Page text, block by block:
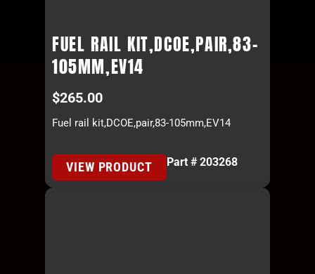
FUEL RAIL KIT,DCOE,PAIR,83-
105MM,EV14
$265.00
Fuel rail kit,DCOE,pair,83-105mm,EV14
VIEW PRODUCT Part # 203268